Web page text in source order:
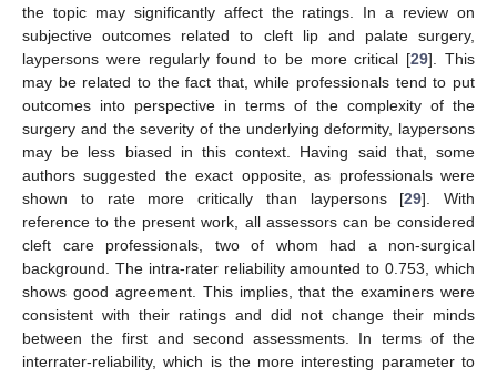
the topic may significantly affect the ratings. In a review on
subjective outcomes related to cleft lip and palate surgery,
laypersons were regularly found to be more critical [29]. This
may be related to the fact that, while professionals tend to put
outcomes into perspective in terms of the complexity of the
surgery and the severity of the underlying deformity, laypersons
may be less biased in this context. Having said that, some
authors suggested the exact opposite, as professionals were
shown to rate more critically than laypersons [29]. With
reference to the present work, all assessors can be considered
cleft care professionals, two of whom had a non-surgical
background. The intra-rater reliability amounted to 0.753, which
shows good agreement. This implies, that the examiners were
consistent with their ratings and did not change their minds
between the first and second assessments. In terms of the
interrater-reliability, which is the more interesting parameter to